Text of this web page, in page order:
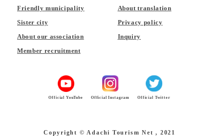
Friendly municipality
Sister city
About our association
Member recruitment
About translation
Privacy policy
Inquiry
Official YouTube Official Instagram Official Twitter
Copyright © Adachi Tourism Net , 2021